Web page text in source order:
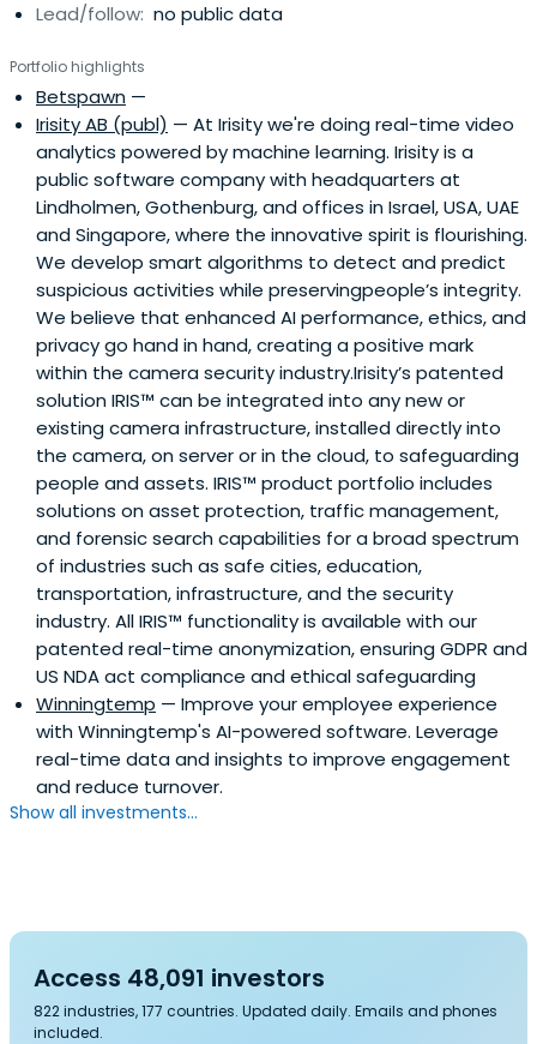
Lead/follow: no public data
Portfolio highlights
Betspawn —
Irisity AB (publ) — At Irisity we're doing real-time video
analytics powered by machine learning. Irisity is a
public software company with headquarters at
Lindholmen, Gothenburg, and offices in Israel, USA, UAE
and Singapore, where the innovative spirit is flourishing.
We develop smart algorithms to detect and predict
suspicious activities while preservingpeople’s integrity.
We believe that enhanced AI performance, ethics, and
privacy go hand in hand, creating a positive mark
within the camera security industry.Irisity’s patented
solution IRIS™ can be integrated into any new or
existing camera infrastructure, installed directly into
the camera, on server or in the cloud, to safeguarding
people and assets. IRIS™ product portfolio includes
solutions on asset protection, traffic management,
and forensic search capabilities for a broad spectrum
of industries such as safe cities, education,
transportation, infrastructure, and the security
industry. All IRIS™ functionality is available with our
patented real-time anonymization, ensuring GDPR and
US NDA act compliance and ethical safeguarding
Winningtemp — Improve your employee experience
with Winningtemp's AI-powered software. Leverage
real-time data and insights to improve engagement
and reduce turnover.
Show all investments...
Access 48,091 investors
822 industries, 177 countries. Updated daily. Emails and phones
included.